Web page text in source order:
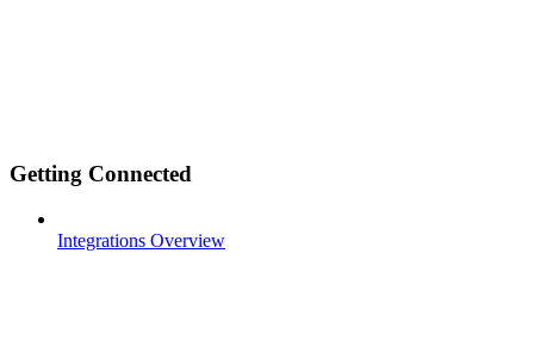
Getting Connected
Integrations Overview